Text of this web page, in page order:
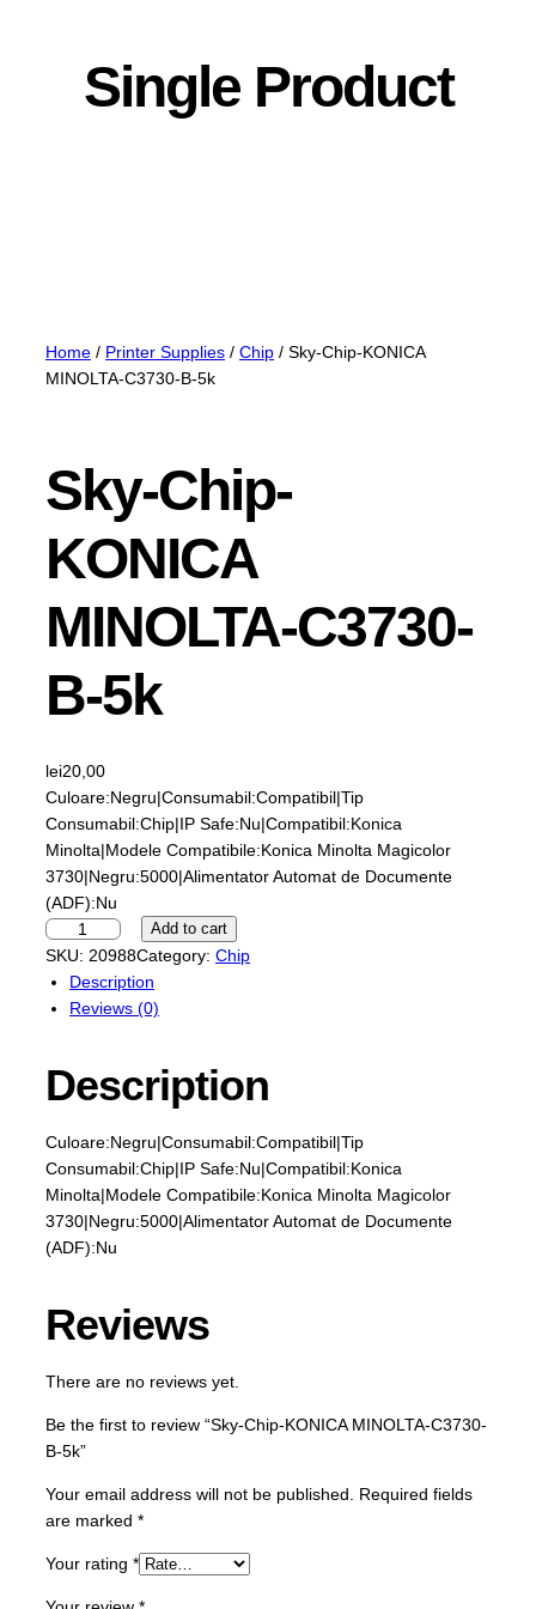
Single Product
Home / Printer Supplies / Chip / Sky-Chip-KONICA
MINOLTA-C3730-B-5k
Sky-Chip-
KONICA
MINOLTA-C3730-
B-5k
lei20,00
Culoare:Negru|Consumabil:Compatibil|Tip
Consumabil:Chip|IP Safe:Nu|Compatibil:Konica
Minolta|Modele Compatibile:Konica Minolta Magicolor
3730|Negru:5000|Alimentator Automat de Documente
(ADF):Nu
S
k
y
-
K
O
N
I
M
N
L
T
3
Add to cart
SKU: 20988Category: Chip
Description
Reviews (0)
Description
Culoare:Negru|Consumabil:Compatibil|Tip
Consumabil:Chip|IP Safe:Nu|Compatibil:Konica
Minolta|Modele Compatibile:Konica Minolta Magicolor
3730|Negru:5000|Alimentator Automat de Documente
(ADF):Nu
Reviews
There are no reviews yet.
Be the first to review “Sky-Chip-KONICA MINOLTA-C3730-
B-5k”
Your email address will not be published.
Required fields
are marked *
Your rating *